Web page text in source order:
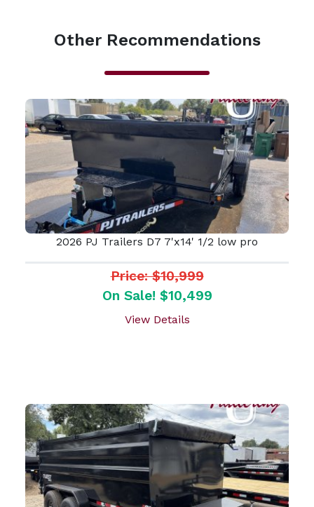
Other Recommendations
2026 PJ Trailers D7 7'x14' 1/2 low pro
Price: $10,999
On Sale! $10,499
View Details